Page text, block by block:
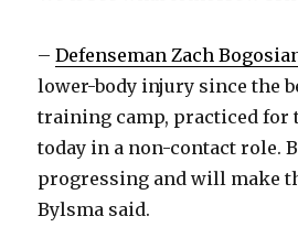
–Defenseman Zach
lower-body injury since the
training camp, practiced for
today in a non-contact role.
progressing and will make
Bylsma said.